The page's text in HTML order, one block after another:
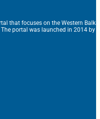
that focuses on the Western
The portal was launched in 2014 by